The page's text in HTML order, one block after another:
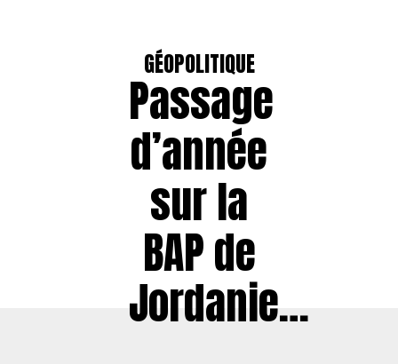
GÉOPOLITIQUE
Passage
d’année
sur la
BAP de
Jordanie…